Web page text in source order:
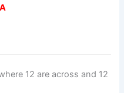
12 are across and 12